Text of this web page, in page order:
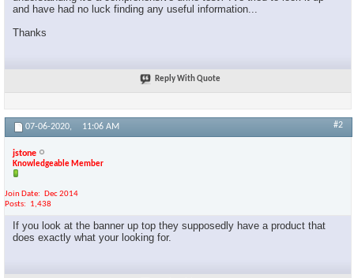
and have had no luck finding any useful information...
Thanks
Reply With Quote
07-06-2020, 11:06 AM #2
jstone
Knowledgeable Member
Join Date
Dec 2014
Posts
1,438
If you look at the banner up top they supposedly have a product that
does exactly what your looking for.